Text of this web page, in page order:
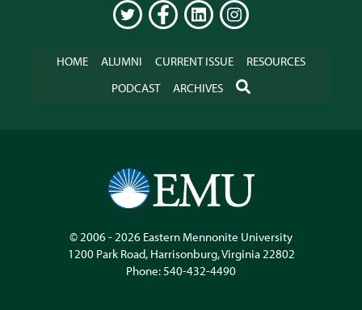
TWITTER FACEBOOKLINKEDININSTAGRAM
HOME ALUMNI CURRENT ISSUE
RESOURCES
PODCAST
ARCHIVES SEARCH
© 2006 - 2026 Eastern Mennonite University
1200 Park Road, Harrisonburg,Virginia22802
Phone:540-432-4490